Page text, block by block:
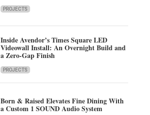
PROJECTS
Inside Avendor’s Times Square LED
Videowall Install: An Overnight Build and
a Zero-Gap Finish
PROJECTS
Born & Raised Elevates Fine Dining With
a Custom 1 SOUND Audio System